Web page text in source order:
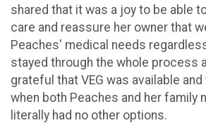
shared that it was a joy to be able
care and reassure her owner that
Peaches' medical needs
stayed through the whole process
grateful that VEG was available
when both Peaches and her family
literally had no other options.